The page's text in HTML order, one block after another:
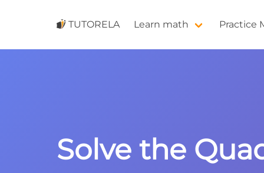
TUTORELA Learn math Practice
Solve the